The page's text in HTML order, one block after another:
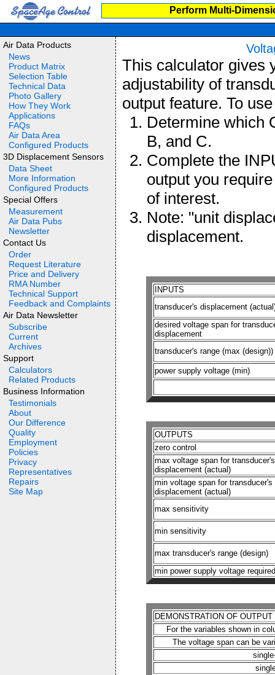
Perform Multi-
Air Data Products
News
Product Matrix
Selection Table
Technical Data
Photo Gallery
How They Work
Applications
FAQs
Air Data Area
Configured Products
3D Displacement Sensors
Data Sheet
More Information
Configured Products
Special Offers
Measurement
Air Data Pubs
Newsletter
Contact Us
Order
Request Literature
Price and Delivery
RMA Number
Technical Support
Feedback and Complaints
Air Data Newsletter
Subscribe
Current
Archives
Support
Calculators
Related Products
Business Information
Testimonials
About
Our Difference
Quality
Employment
Policies
Privacy
Representatives
Repairs
Site Map
This calculator gives
adjustability of
output feature. To
Determine which
B, and C.
Complete the
output you
of interest.
Note: "unit
displacement.
INPUTS
transducer's displacement
desired voltage span for
displacement
transducer's range (max (design))
power supply voltage (min)
OUTPUTS
zero control
max voltage span for transducer's
displacement (actual)
min voltage span for transducer's
displacement (actual)
max sensitivity
min sensitivity
max transducer's range (design)
min power supply voltage required
DEMONSTRATION OF
For the variables shown in
The voltage span can be